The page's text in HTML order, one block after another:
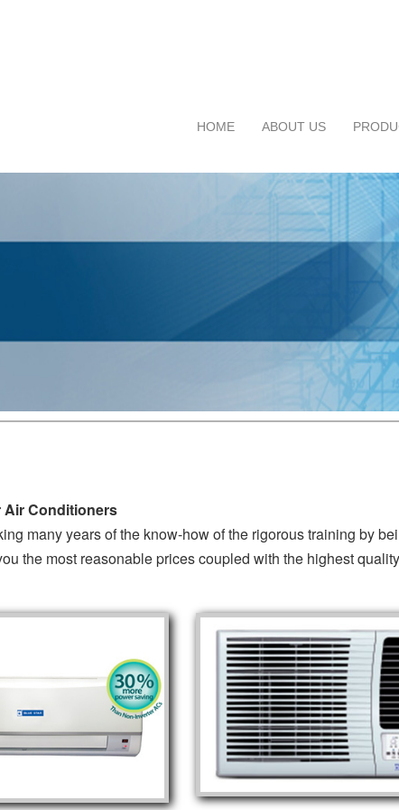
HOME ABOUT US
Air Conditioners
many years of the know-how of the rigorous training by
the most reasonable prices coupled with the highest